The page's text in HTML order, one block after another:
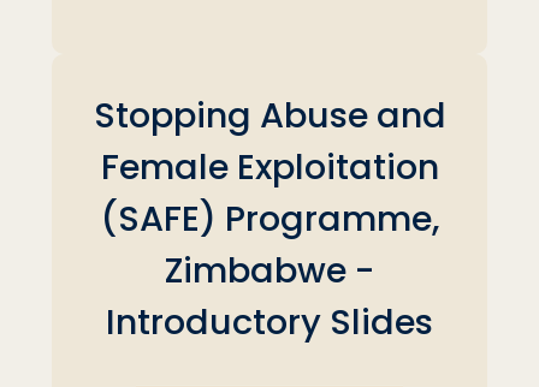
Stopping Abuse and
Female Exploitation
(SAFE) Programme,
Zimbabwe -
Introductory Slides